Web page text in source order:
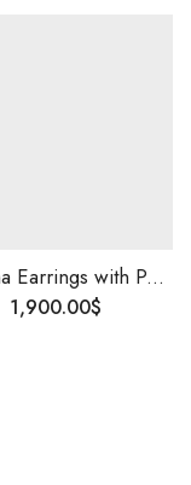
Navgrha Earrings with Polki & Round Diamonds | 14K Gold | Handmade Traditional Indian Jewelry | Uncut Diamond Studs for Women
1,900.00$